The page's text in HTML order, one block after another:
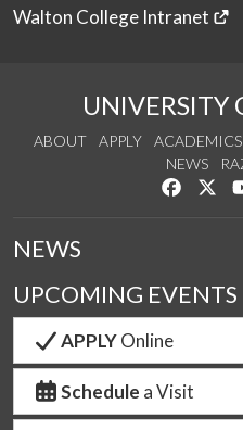
Walton College Intranet
UNIVERSITY
ABOUT APPLY ACADEMICS
NEWS
Like us
NEWS
UPCOMING EVENTS
APPLYOnline
Schedule a Visit